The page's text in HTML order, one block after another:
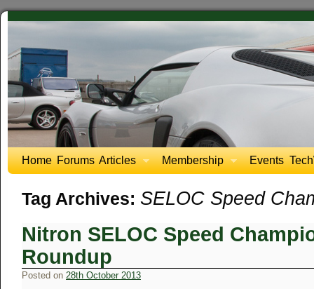
Home Forums Articles Membership Events
Tag Archives: SELOC Speed
Nitron SELOC Speed
Roundup
Posted on 28th October 2013